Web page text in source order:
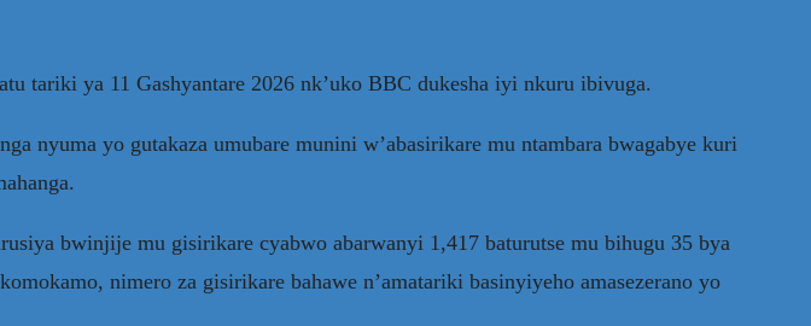
tariki ya 11 Gashyantare 2026 nk’uko BBC dukesha iyi nkuru ibivuga.
nyuma yo gutakaza umubare munini w’abasirikare mu ntambara bwagabye kuri
bwinjije mu gisirikare cyabwo abarwanyi 1,417 baturutse mu bihugu 35 bya
nimero za gisirikare bahawe n’amatariki basinyiyeho amasezerano yo